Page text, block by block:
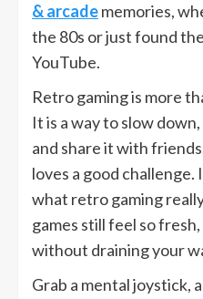
& arcadememories,
the 80s or just found
YouTube.
Retro gaming is more
It is a way to slow
and share it with
loves a good challenge.
what retro gaming
games still feel so
without draining your
Grab a mental joystick,